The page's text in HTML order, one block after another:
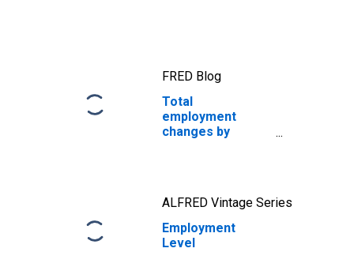
FRED Blog
Total
employment
changes by
ALFRED Vintage Series
Employment
Level